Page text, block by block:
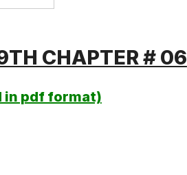
CHAPTER # 06
in pdf format)